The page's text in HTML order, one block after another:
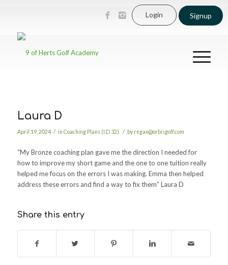
Login Signup
Laura D
April 19, 2024 / in Coaching Plans (I.D 32) / by regan@orbisgolf.com
“My Bronze coaching plan gave me the direction I needed for
how to improve my short game and the one to one tuition really
helped me focus on the errors I was making. Emma then helped
address these errors and find a way to fix them” Laura D
Share this entry